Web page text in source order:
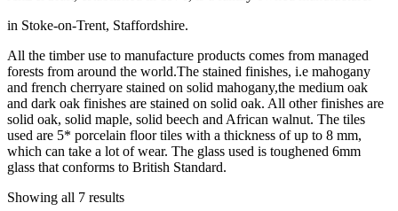
in Stoke-on-Trent, Staffordshire.
All the timber use to manufacture products comes from managed
forests from around the world.The stained finishes, i.e mahogany
and french cherryare stained on solid mahogany,the medium oak
and dark oak finishes are stained on solid oak. All other finishes are
solid oak, solid maple, solid beech and African walnut. The tiles
used are 5* porcelain floor tiles with a thickness of up to 8 mm,
which can take a lot of wear. The glass used is toughened 6mm
glass that conforms to British Standard.
Showing all 7 results